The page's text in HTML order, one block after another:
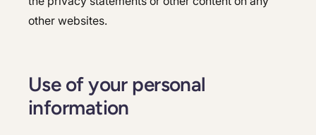
other websites.
Use of your personal
information